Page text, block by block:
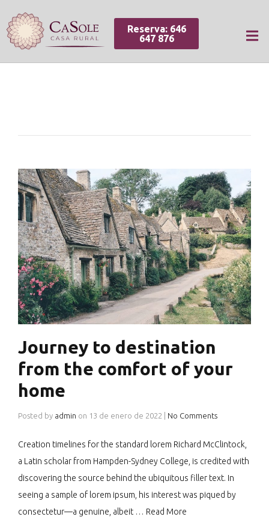
Reserva: 646
647 876
Journey to destination
from the comfort of your
home
Posted by admin on 13 de enero de 2022 No Comments
Creation timelines for the standard lorem Richard McClintock,
a Latin scholar from Hampden-Sydney College, is credited with
discovering the source behind the ubiquitous filler text. In
seeing a sample of lorem ipsum, his interest was piqued by
consectetur—a genuine, albeit … Read More